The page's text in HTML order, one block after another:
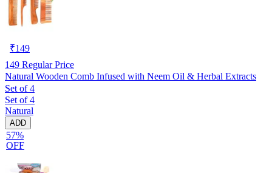
₹149
149 Regular Price
Natural Wooden Comb Infused with Neem Oil & Herbal Extracts
Set of 4
Set of 4
Natural
ADD
57%
OFF